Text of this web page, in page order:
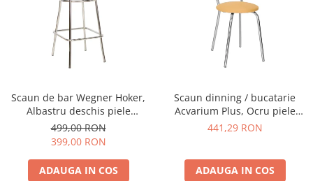
Scaun de bar Wegner Hoker,
Albastru deschis piele
ecologica
499,00 RON
399,00 RON
ADAUGA IN COS
Scaun dinning / bucatarie
Acvarium Plus, Ocru piele
ecologica
441,29 RON
ADAUGA IN COS